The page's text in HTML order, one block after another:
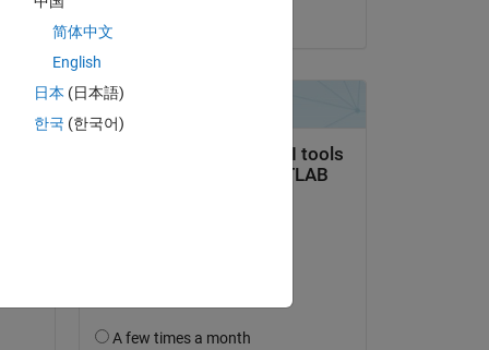
简体中文
English
日本 (日本語)
한국 (한국어)